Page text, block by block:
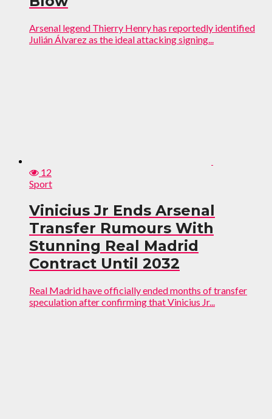
Arsenal legend Thierry Henry has reportedly identified
Julián Álvarez as the ideal attacking signing...
12
Sport
Vinicius Jr Ends Arsenal
Transfer Rumours With
Stunning Real Madrid
Contract Until 2032
Real Madrid have officially ended months of transfer
speculation after confirming that Vinicius Jr...